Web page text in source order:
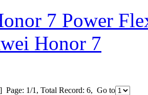
7 Power
Honor 7
] Page: 1/1, Total Record: 6, Go to